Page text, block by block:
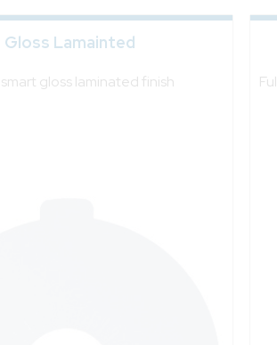
Gloss Lamainted
gloss laminated finish